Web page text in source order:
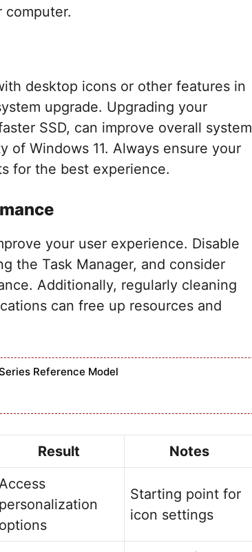
computer.
desktop icons or other features in
upgrade. Upgrading your
SSD, can improve overall system
Windows 11. Always ensure your
for the best experience.
your user experience. Disable
the Task Manager, and consider
Additionally, regularly cleaning
can free up resources and
Reference Model
Result Notes
personalization
options
Starting point for
icon settings